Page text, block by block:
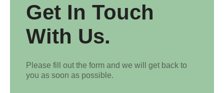
Get In Touch
With Us.
Please fill out the form and we will get back to
you as soon as possible.